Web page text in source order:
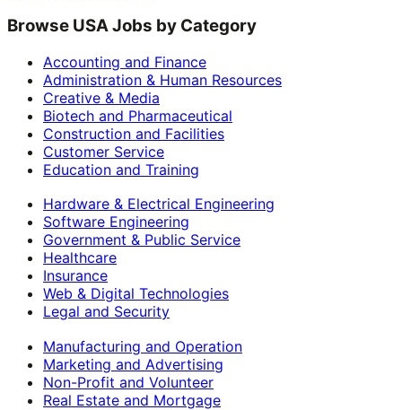
Browse USA Jobs by Category
Accounting and Finance
Administration & Human Resources
Creative & Media
Biotech and Pharmaceutical
Construction and Facilities
Customer Service
Education and Training
Hardware & Electrical Engineering
Software Engineering
Government & Public Service
Healthcare
Insurance
Web & Digital Technologies
Legal and Security
Manufacturing and Operation
Marketing and Advertising
Non-Profit and Volunteer
Real Estate and Mortgage